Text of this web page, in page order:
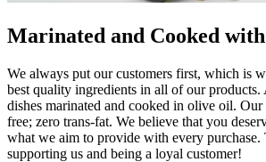
Marinated and Cooked
We always put our customers first, which is
best quality ingredients in all of our
dishes marinated and cooked in olive oil.
free; zero trans-fat. We believe that you
what we aim to provide with every
supporting us and being a loyal customer!